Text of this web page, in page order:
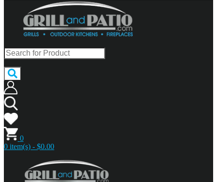
0
0 item(s) - $0.00